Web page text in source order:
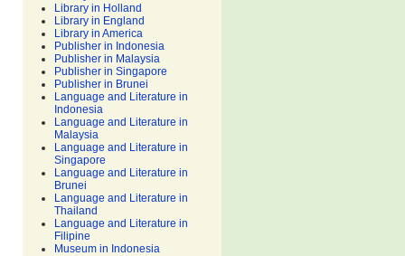
Library in Holland
Library in England
Library in America
Publisher in Indonesia
Publisher in Malaysia
Publisher in Singapore
Publisher in Brunei
Language and Literature in
Indonesia
Language and Literature in
Malaysia
Language and Literature in
Singapore
Language and Literature in
Brunei
Language and Literature in
Thailand
Language and Literature in
Filipine
Museum in Indonesia